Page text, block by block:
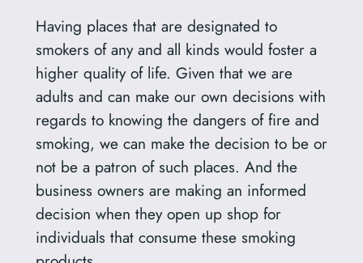
Having places that are designated to
smokers of any and all kinds would foster a
higher quality of life. Given that we are
adults and can make our own decisions with
regards to knowing the dangers of fire and
smoking, we can make the decision to be or
not be a patron of such places. And the
business owners are making an informed
decision when they open up shop for
individuals that consume these smoking